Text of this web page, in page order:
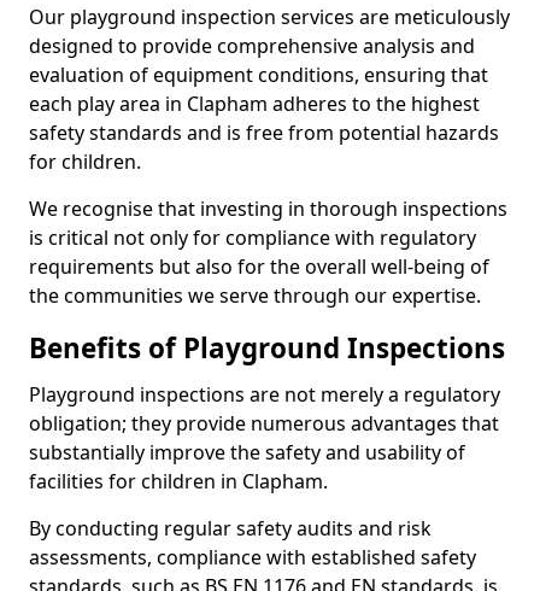
Our playground inspection services are meticulously
designed to provide comprehensive analysis and
evaluation of equipment conditions, ensuring that
each play area in Clapham adheres to the highest
safety standards and is free from potential hazards
for children.
We recognise that investing in thorough inspections
is critical not only for compliance with regulatory
requirements but also for the overall well-being of
the communities we serve through our expertise.
Benefits of Playground Inspections
Playground inspections are not merely a regulatory
obligation; they provide numerous advantages that
substantially improve the safety and usability of
facilities for children in Clapham.
By conducting regular safety audits and risk
assessments, compliance with established safety